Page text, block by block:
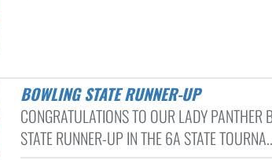
BOWLING STATE RUNNER-UP
CONGRATULATIONS TO OUR LADY PANTHER
STATE RUNNER-UP IN THE 6A STATE